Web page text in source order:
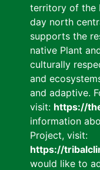
territory of the
day north
supports the
native Plant
culturally
and
and adaptive.
visit: https://
information
Project, visit:
https://
would like to